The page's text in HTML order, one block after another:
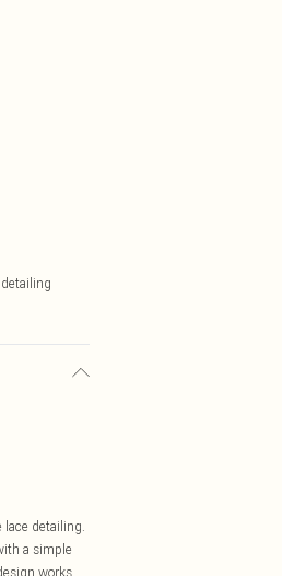
detailing.
a simple
works